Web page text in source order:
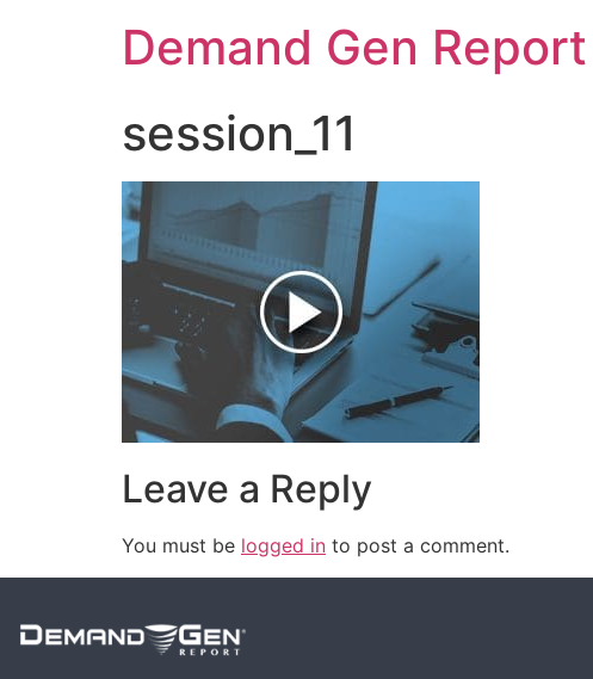
Demand Gen
session_11
Leave a Reply
You must be logged in to post a comment.